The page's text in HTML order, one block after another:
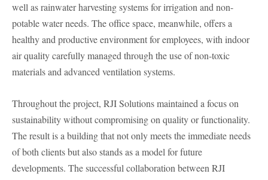
well as rainwater harvesting systems for irrigation and non-
potable water needs. The office space, meanwhile, offers a
healthy and productive environment for employees, with indoor
air quality carefully managed through the use of non-toxic
materials and advanced ventilation systems.
Throughout the project, RJI Solutions maintained a focus on
sustainability without compromising on quality or functionality.
The result is a building that not only meets the immediate needs
of both clients but also stands as a model for future
developments. The successful collaboration between RJI